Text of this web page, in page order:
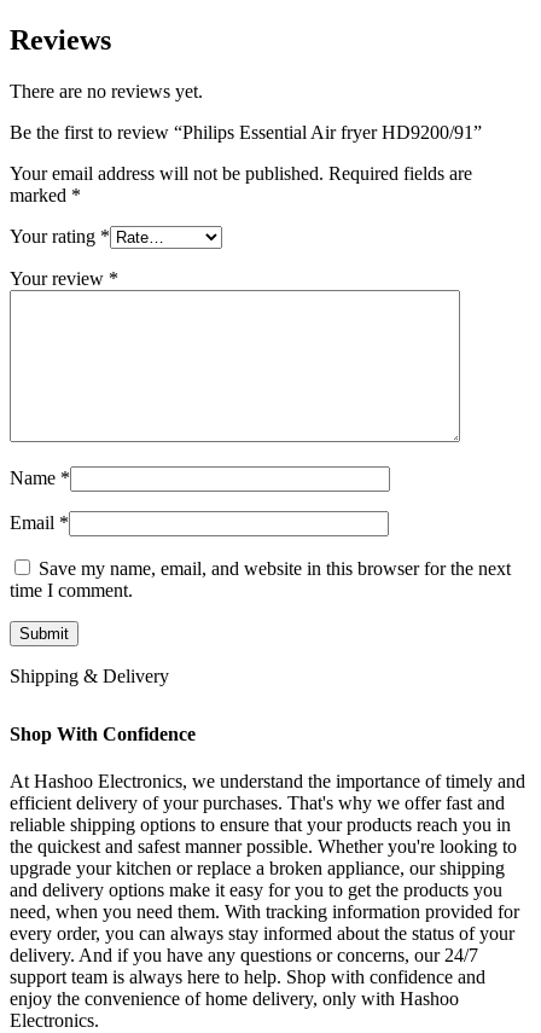
Reviews
There are no reviews yet.
Be the first to review “Philips Essential Air fryer HD9200/91”
Your email address will not be published. Required fields are
marked *
Your rating *
Your review *
Name *
Email *
Save my name, email, and website in this browser for the next
time I comment.
Shipping & Delivery
Shop With Confidence
At Hashoo Electronics, we understand the importance of timely and
efficient delivery of your purchases. That's why we offer fast and
reliable shipping options to ensure that your products reach you in
the quickest and safest manner possible. Whether you're looking to
upgrade your kitchen or replace a broken appliance, our shipping
and delivery options make it easy for you to get the products you
need, when you need them. With tracking information provided for
every order, you can always stay informed about the status of your
delivery. And if you have any questions or concerns, our 24/7
support team is always here to help. Shop with confidence and
enjoy the convenience of home delivery, only with Hashoo
Electronics.